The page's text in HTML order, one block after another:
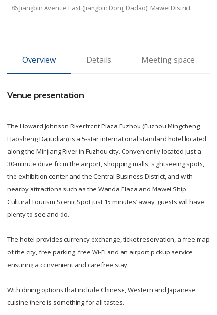
86 Jiangbin Avenue East (Jiangbin Dong Dadao), Mawei District
Overview Details Meeting space
Venue presentation
The Howard Johnson Riverfront Plaza Fuzhou (Fuzhou Mingcheng
Haosheng Dajiudian) is a 5-star international standard hotel located
along the Minjiang River in Fuzhou city. Conveniently located just a
30-minute drive from the airport, shopping malls, sightseeing spots,
the exhibition center and the Central Business District, and with
nearby attractions such as the Wanda Plaza and Mawei Ship
Cultural Tourism Scenic Spot just 15 minutes’ away, guests will have
plenty to see and do.
The hotel provides currency exchange, ticket reservation, a free map
of the city, free parking, free Wi-Fi and an airport pickup service
ensuring a convenient and carefree stay.
With dining options that include Chinese, Western and Japanese
cuisine there is something for all tastes.